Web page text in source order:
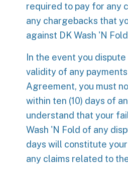
required to pay for any
any chargebacks that
against DK Wash 'N
In the event you
validity of any
Agreement, you must
within ten (10) days of
understand that your
Wash 'N Fold of any
days will constitute
any claims related to